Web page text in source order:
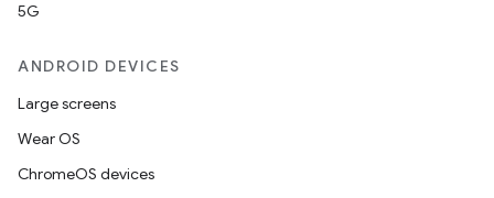
5G
ANDROID DEVICES
Large screens
Wear OS
ChromeOS devices